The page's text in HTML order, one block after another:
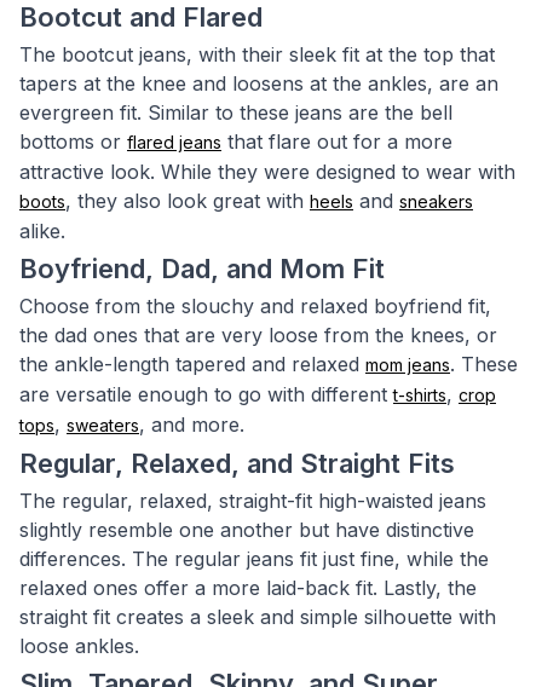
Bootcut and Flared
The bootcut jeans, with their sleek fit at the top that
tapers at the knee and loosens at the ankles, are an
evergreen fit. Similar to these jeans are the bell
bottoms or flared jeans that flare out for a more
attractive look. While they were designed to wear with
boots, they also look great with heels and sneakers
alike.
Boyfriend, Dad, and Mom Fit
Choose from the slouchy and relaxed boyfriend fit,
the dad ones that are very loose from the knees, or
the ankle-length tapered and relaxed mom jeans. These
are versatile enough to go with differentt-shirts, crop
tops, sweaters, and more.
Regular, Relaxed, and Straight Fits
The regular, relaxed, straight-fit high-waisted jeans
slightly resemble one another but have distinctive
differences. The regular jeans fit just fine, while the
relaxed ones offer a more laid-back fit. Lastly, the
straight fit creates a sleek and simple silhouette with
loose ankles.